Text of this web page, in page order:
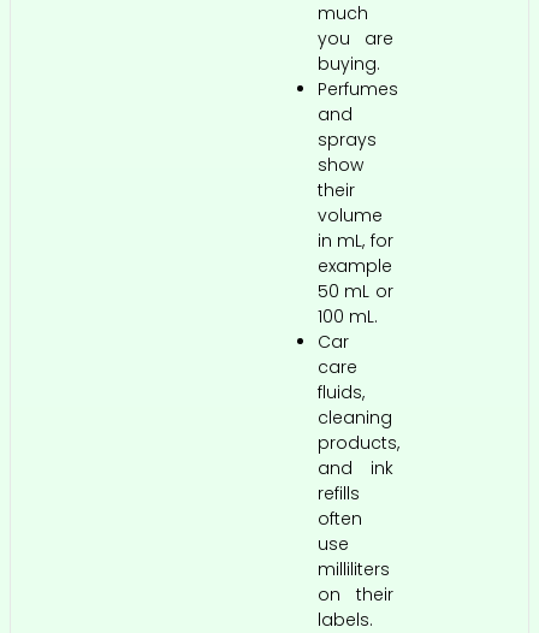
much
you are
buying.
Perfumes
and
sprays
show
their
volume
in mL, for
example
50 mL or
100 mL.
Car
care
fluids,
cleaning
products,
and ink
refills
often
use
milliliters
on their
labels.